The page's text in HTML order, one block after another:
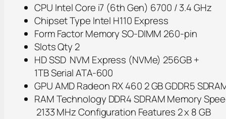
CPU Intel Core i7 (6th Gen) 6700 / 3.4 GHz
Chipset Type Intel H110 Express
Form Factor Memory SO-DIMM 260-pin
Slots Qty 2
HD SSD NVM Express (NVMe) 256GB +
1TB Serial ATA-600
GPU AMD Radeon RX 460 2 GB GDDR5
RAM Technology DDR4 SDRAM Memory
2133 MHz Configuration Features 2 x 8 GB